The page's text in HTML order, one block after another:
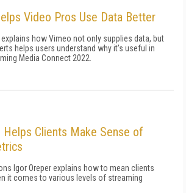
Video Pros Use Data Better
explains how Vimeo not only supplies data, but
helps users understand why it's useful in
Media Connect 2022.
Helps Clients Make Sense of
Igor Oreper explains how to mean clients
it comes to various levels of streaming